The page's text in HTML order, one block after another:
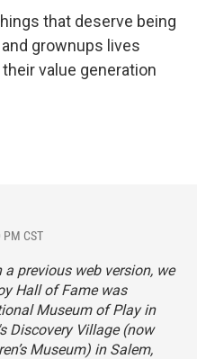
that deserve being
grownups lives
value generation
CST
previous web version, we
Hall of Fame was
Museum of Play in
Discovery Village (now
Museum) in Salem,